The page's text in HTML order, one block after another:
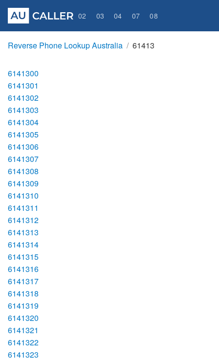
02 03 04 07 08
Reverse Phone Lookup Australia 61413
6141300
6141301
6141302
6141303
6141304
6141305
6141306
6141307
6141308
6141309
6141310
6141311
6141312
6141313
6141314
6141315
6141316
6141317
6141318
6141319
6141320
6141321
6141322
6141323